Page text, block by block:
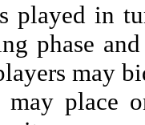
played in
phase
may
may place